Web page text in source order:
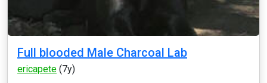
Full blooded Male Charcoal Lab
ericapete (7y)